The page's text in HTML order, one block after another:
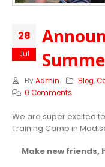
28
Jul
By Admin Blog,
0 Comments
We are super excited
Training Camp in
Make new friends,